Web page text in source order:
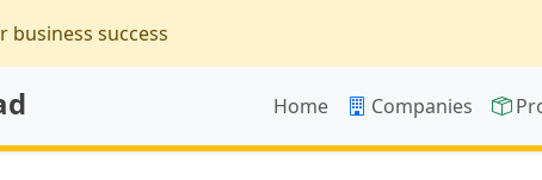
business success
Home Companies